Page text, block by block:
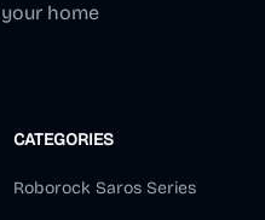
home
CATEGORIES
Roborock Saros Series